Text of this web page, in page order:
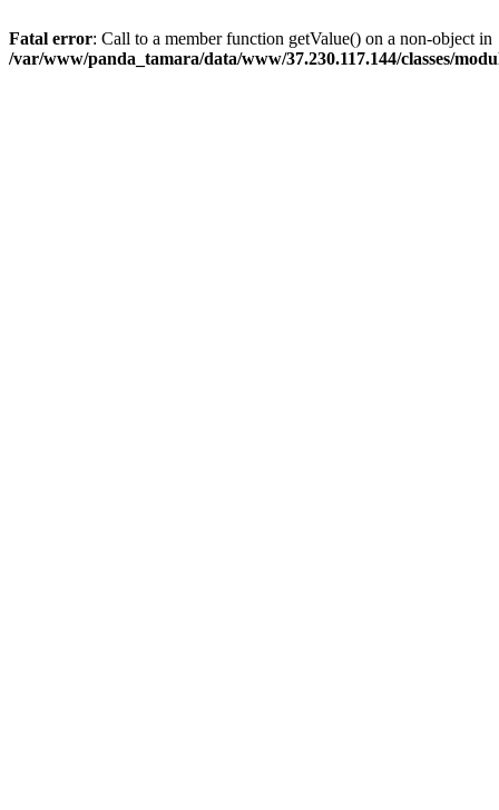
Fatal error: Call to a member function getValue() on a non-object in
/var/www/panda_tamara/data/www/37.230.117.144/classes/